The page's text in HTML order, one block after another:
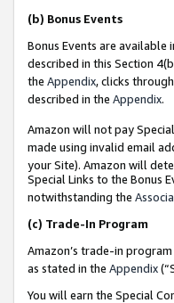
(b) Bonus Events
Bonus Events are available
described in this Section
the Appendix, clicks
described in the Appendix.
Amazon will not pay
made using invalid email
your Site). Amazon will
Special Links to the Bonus
notwithstanding the
(c) Trade-In Program
Amazon’s trade-in
as stated in the Appendix
You will earn the Special